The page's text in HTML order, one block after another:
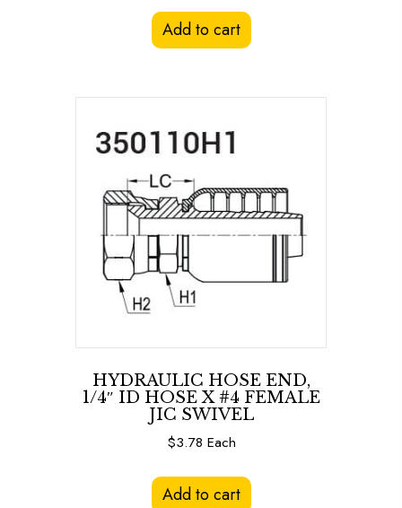
Add to cart
HYDRAULIC HOSE END,
1/4″ ID HOSE X #4 FEMALE
JIC SWIVEL
$3.78 Each
Add to cart